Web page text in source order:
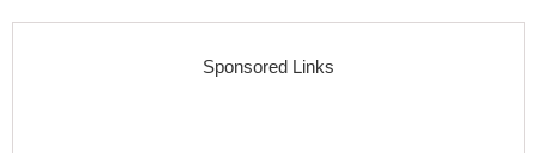
Sponsored Links